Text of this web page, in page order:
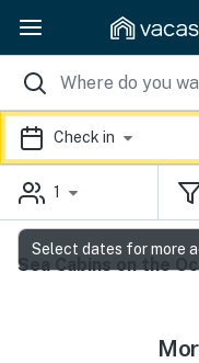
Check in
1
Sea Cabins on the
Select dates for more